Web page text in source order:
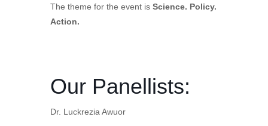
The theme for the event is Science. Policy.
Action.
Our Panellists:
Dr. Luckrezia Awuor